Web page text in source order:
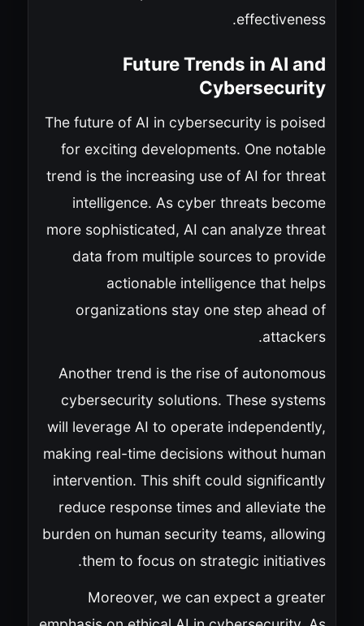
effectiveness.
Future Trends in AI and
Cybersecurity
The future of AI in cybersecurity is poised
for exciting developments. One notable
trend is the increasing use of AI for threat
intelligence. As cyber threats become
more sophisticated, AI can analyze threat
data from multiple sources to provide
actionable intelligence that helps
organizations stay one step ahead of
attackers.
Another trend is the rise of autonomous
cybersecurity solutions. These systems
will leverage AI to operate independently,
making real-time decisions without human
intervention. This shift could significantly
reduce response times and alleviate the
burden on human security teams, allowing
them to focus on strategic initiatives.
Moreover, we can expect a greater